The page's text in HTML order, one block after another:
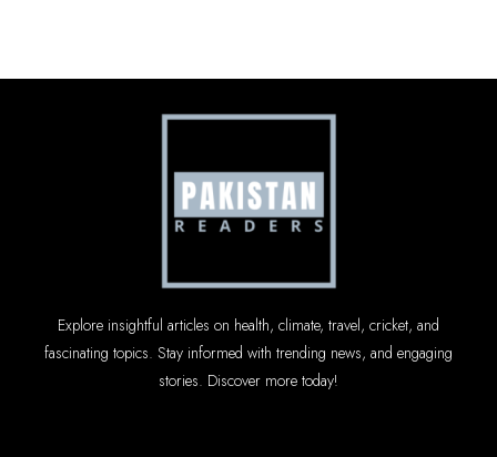
Explore insightful articles on health, climate, travel, cricket, and
fascinating topics. Stay informed with trending news, and engaging
stories. Discover more today!